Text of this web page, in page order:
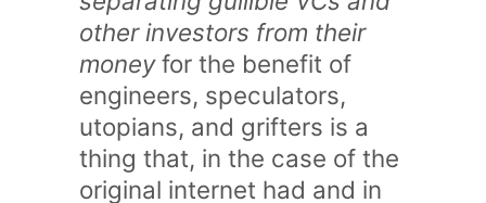
other investors from their
moneyfor the benefit of
engineers, speculators,
utopians, and grifters is a
thing that, in the case of the
original internet had and in